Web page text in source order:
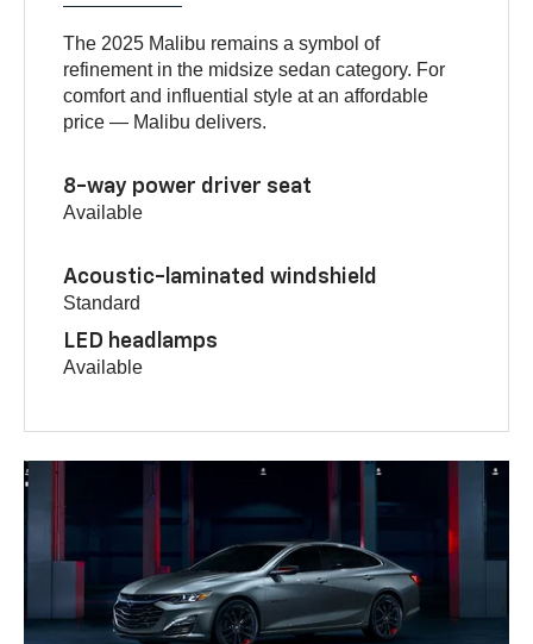
The 2025 Malibu remains a symbol of
refinement in the midsize sedan category. For
comfort and influential style at an affordable
price — Malibu delivers.
8-way power driver seat
Available
Acoustic-laminated windshield
Standard
LED headlamps
Available